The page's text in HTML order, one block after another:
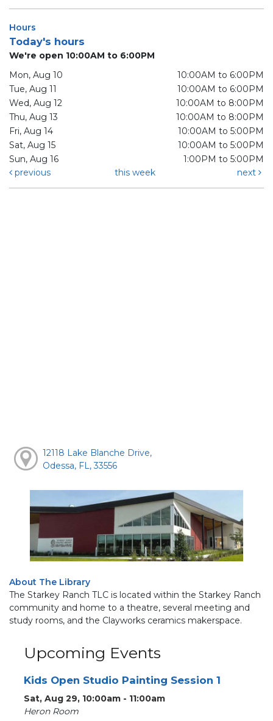
Hours
Today's hours
We're open 10:00AM to 6:00PM
Mon, Aug 10
10:00AM to 6:00PM
Tue, Aug 11
10:00AM to 6:00PM
Wed, Aug 12
10:00AM to 8:00PM
Thu, Aug 13
10:00AM to 8:00PM
Fri, Aug 14
10:00AM to 5:00PM
Sat, Aug 15
10:00AM to 5:00PM
Sun, Aug 16
1:00PM to 5:00PM
previous
this week next
12118 Lake Blanche Drive,
Odessa, FL, 33556
About The Library
The Starkey Ranch TLC is located within the Starkey Ranch
community and home to a theatre, several meeting and
study rooms, and the Clayworks ceramics makerspace.
Upcoming Events
Kids Open Studio Painting Session 1
Sat, Aug 29, 10:00am - 11:00am
Heron Room